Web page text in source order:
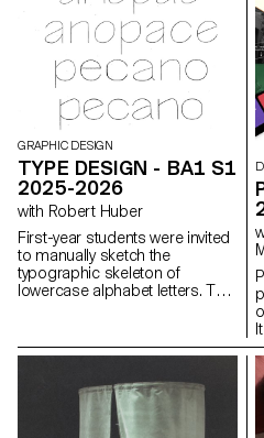
GRAPHIC DESIGN
TYPE DESIGN - BA1 S1
2025-2026
with Robert Huber
First-year students were invited
to manually sketch the
typographic skeleton of
lowercase alphabet letters. The
characteristic axes of each
letter while paying close
attention to visual coherence
and consistency in the drawing.
with